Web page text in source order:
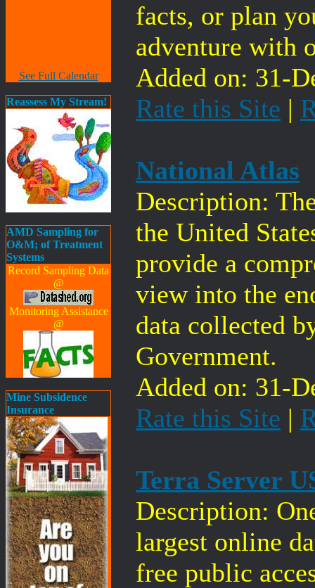
See Full Calendar
Reassess My Stream!
AMD Sampling for
O&M; of Treatment
Systems
Record Sampling Data
@
Monitoring Assistance
@
Mine Subsidence
Insurance
facts, or plan
adventure with
Added on: 31-
Rate this Site |
National Atlas
Description:
the United
provide a
view into the
data collected
Government.
Added on: 31-
Rate this Site |
Terra Server
Description:
largest online
free public